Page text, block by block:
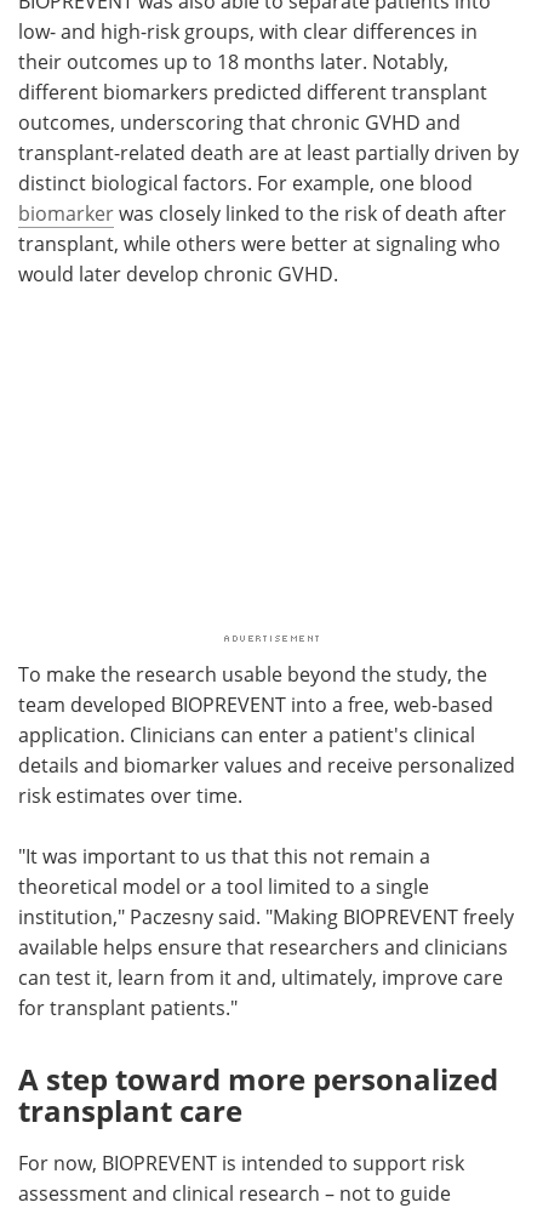
low- and high-risk groups, with clear differences in
their outcomes up to 18 months later. Notably,
different biomarkers predicted different transplant
outcomes, underscoring that chronic GVHD and
transplant-related death are at least partially driven by
distinct biological factors. For example, one blood
biomarkerwas closely linked to the risk of death after
transplant, while others were better at signaling who
would later develop chronic GVHD.
To make the research usable beyond the study, the
team developed BIOPREVENT into a free, web-based
application. Clinicians can enter a patient's clinical
details and biomarker values and receive personalized
risk estimates over time.
"It was important to us that this not remain a
theoretical model or a tool limited to a single
institution," Paczesny said. "Making BIOPREVENT freely
available helps ensure that researchers and clinicians
can test it, learn from it and, ultimately, improve care
for transplant patients."
A step toward more personalized
transplant care
For now, BIOPREVENT is intended to support risk
assessment and clinical research – not to guide